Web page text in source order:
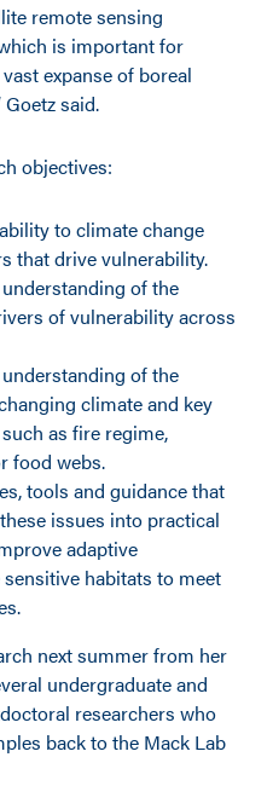
remote sensing
is important for
expanse of boreal
said.
objectives:
to climate change
that drive vulnerability.
of the
of vulnerability across
of the
climate and key
as fire regime,
food webs.
tools and guidance that
issues into practical
adaptive
habitats to meet
next summer from her
undergraduate and
researchers who
back to the Mack Lab